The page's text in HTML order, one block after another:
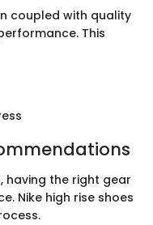
coupled with quality
This
having the right gear
Nike high rise shoes